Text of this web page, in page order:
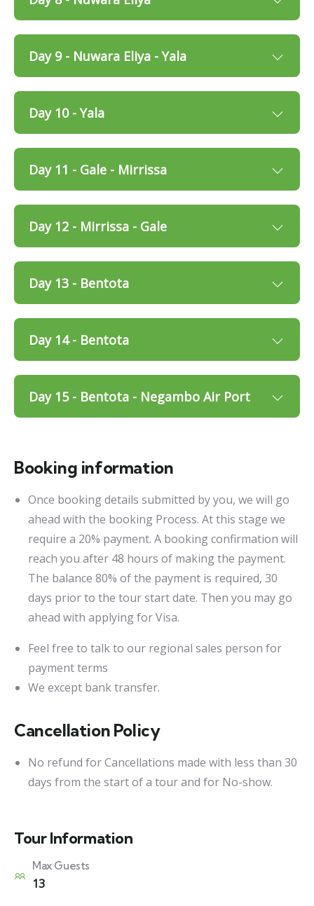
Day 9 - Nuwara Eliya - Yala
Day 10 - Yala
Day 11 - Gale - Mirrissa
Day 12 - Mirrissa - Gale
Day 13 - Bentota
Day 14 - Bentota
Day 15 - Bentota - Negambo Air Port
Booking information
Once booking details submitted by you, we will go
ahead with the booking Process. At this stage we
require a 20% payment. A booking confirmation will
reach you after 48 hours of making the payment.
The balance 80% of the payment is required, 30
days prior to the tour start date. Then you may go
ahead with applying for Visa.
Feel free to talk to our regional sales person for
payment terms
We except bank transfer.
Cancellation Policy
No refund for Cancellations made with less than 30
days from the start of a tour and for No-show.
Tour Information
Max Guests
13